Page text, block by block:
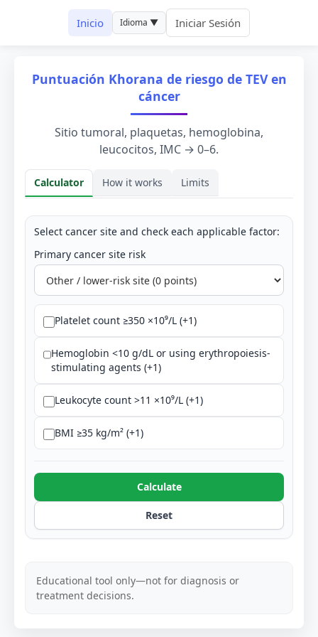
Inicio Idioma ▼ Iniciar Sesión
Puntuación Khorana de riesgo de TEV en
cáncer
Sitio tumoral, plaquetas, hemoglobina,
leucocitos, IMC → 0–6.
Calculator How it works Limits
Calculator
Select cancer site and check each applicable factor:
Primary cancer site risk
Platelet count ≥350 ×10⁹/L (+1)
Hemoglobin <10 g/dL or using erythropoiesis-
stimulating agents (+1)
Leukocyte count >11 ×10⁹/L (+1)
BMI ≥35 kg/m² (+1)
Calculate
Reset
Educational tool only—not for diagnosis or
treatment decisions.